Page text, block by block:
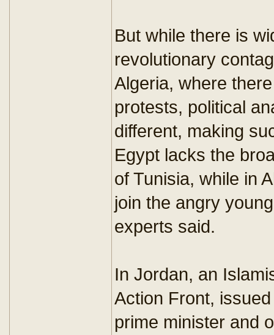
But while there is
revolutionary
Algeria, where
protests, political
different, making
Egypt lacks the
of Tunisia, while in
join the angry
experts said.
In Jordan, an
Action Front,
prime minister and